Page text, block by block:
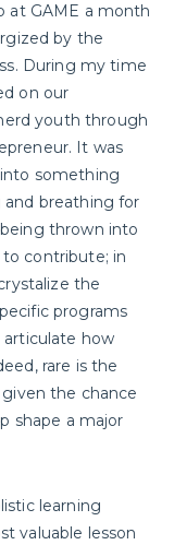
at GAME a month
by the
During my time
on our
youth through
It was
something
breathing for
thrown into
contribute; in
the
programs
how
rare is the
the chance
shape a major
learning
valuable lesson